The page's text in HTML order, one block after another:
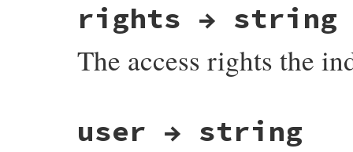
rights → string
The access rights the
user → string